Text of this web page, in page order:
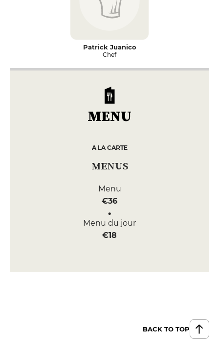
Patrick Juanico
Chef
MENU
A LA CARTE
MENUS
Menu
€36
Menu du jour
€18
BACK TO TOP